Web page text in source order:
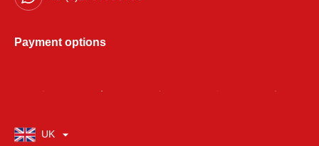
Payment options
UK